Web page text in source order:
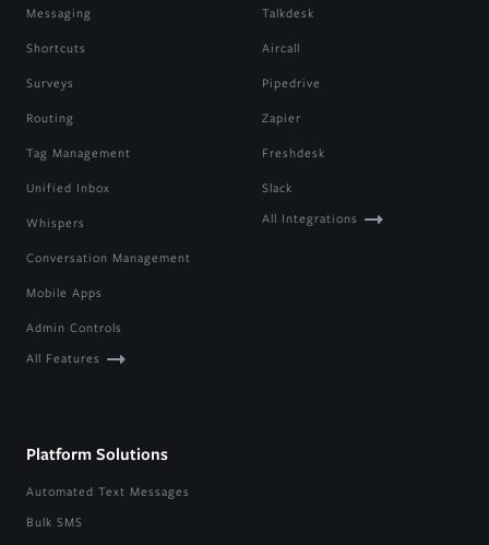
Messaging
Shortcuts
Surveys
Routing
Tag Management
Unified Inbox
Whispers
Conversation Management
Mobile Apps
Admin Controls
All Features
Talkdesk
Aircall
Pipedrive
Zapier
Freshdesk
Slack
All Integrations
Platform Solutions
Automated Text Messages
Bulk SMS